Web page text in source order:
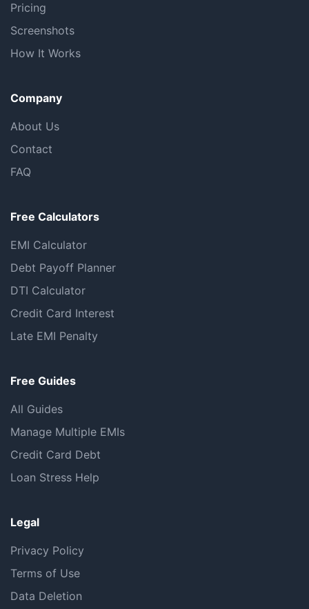
Pricing
Screenshots
How It Works
Company
About Us
Contact
FAQ
Free Calculators
EMI Calculator
Debt Payoff Planner
DTI Calculator
Credit Card Interest
Late EMI Penalty
Free Guides
All Guides
Manage Multiple EMIs
Credit Card Debt
Loan Stress Help
Legal
Privacy Policy
Terms of Use
Data Deletion